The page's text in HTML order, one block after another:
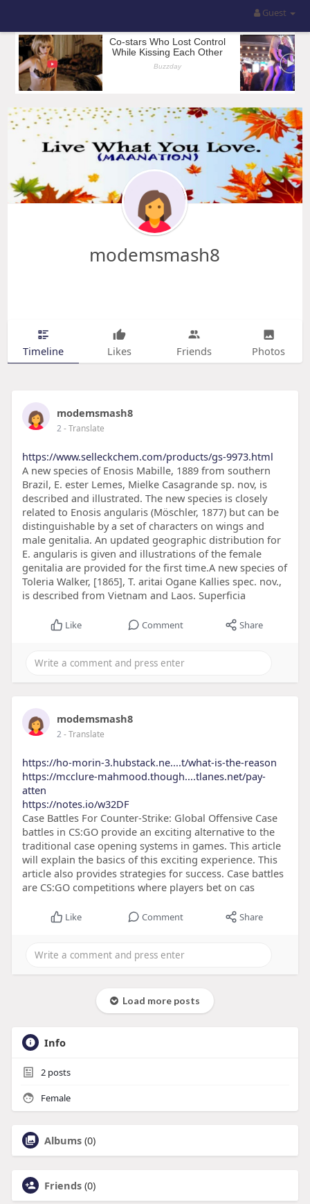
Guest
modemsmash8
Timeline Likes Friends Photos
modemsmash8
2- Translate
https://www.selleckchem.com/products/gs-9973.html
A new species of Enosis Mabille, 1889 from southern
Brazil, E. ester Lemes, Mielke Casagrande sp. nov, is
described and illustrated. The new species is closely
related to Enosis angularis (Möschler, 1877) but can be
distinguishable by a set of characters on wings and
male genitalia. An updated geographic distribution for
E. angularis is given and illustrations of the female
genitalia are provided for the first time.A new species of
Toleria Walker, [1865], T. aritai Ogane Kallies spec. nov.,
is described from Vietnam and Laos. Superficia
Like Comment Share
modemsmash8
2- Translate
https://ho-morin-3.hubstack.ne....t/what-is-the-reason
https://mcclure-mahmood.though....tlanes.net/pay-
atten
https://notes.io/w32DF
Case Battles For Counter-Strike: Global Offensive Case
battles in CS:GO provide an exciting alternative to the
traditional case opening systems in games. This article
will explain the basics of this exciting experience. This
article also provides strategies for success. Case battles
are CS:GO competitions where players bet on cas
Like Comment Share
Load more posts
Info
2posts
Female
Albums (0)
Friends (0)